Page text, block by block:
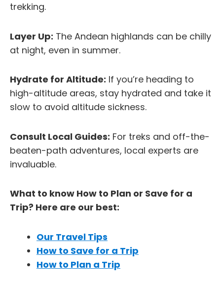
trekking.
Layer Up: The Andean highlands can be chilly
at night, even in summer.
Hydrate for Altitude: If you’re heading to
high-altitude areas, stay hydrated and take it
slow to avoid altitude sickness.
Consult Local Guides: For treks and off-the-
beaten-path adventures, local experts are
invaluable.
What to know How to Plan or Save for a
Trip? Here are our best:
Our Travel Tips
How to Save for a Trip
How to Plan a Trip